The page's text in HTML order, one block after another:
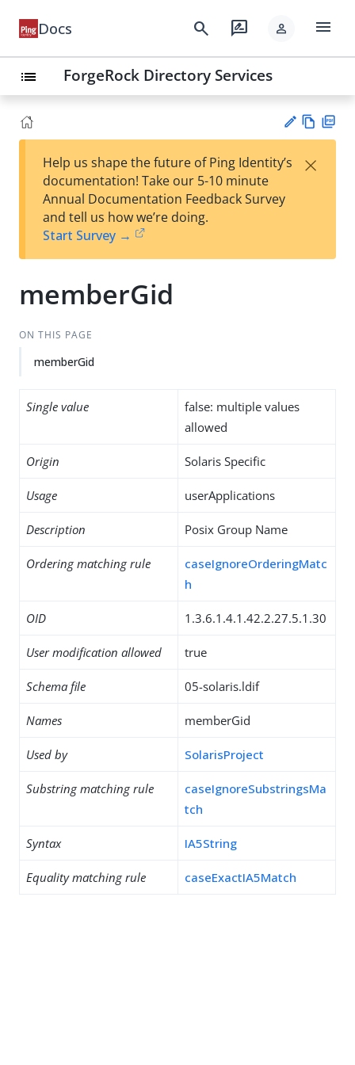
Docs search rate_review person menu
list ForgeRock Directory Services
est
t
w
Help us shape the future of Ping Identity’s
documentation! Take our 5-10 minute
Annual Documentation Feedback Survey
and tell us how we’re doing.
Start Survey →
×
memberGid
ON THIS PAGE
memberGid
Single value
false: multiple values
allowed
Origin Solaris Specific
Usage userApplications
Description Posix Group Name
Ordering matching rule
caseIgnoreOrderingMatc
h
OID 1.3.6.1.4.1.42.2.27.5.1.30
User modification allowed true
Schema file 05-solaris.ldif
Names memberGid
Used by SolarisProject
Substring matching rule
caseIgnoreSubstringsMa
tch
Syntax IA5String
Equality matching rule caseExactIA5Match